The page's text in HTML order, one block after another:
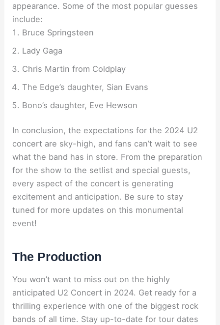
appearance. Some of the most popular guesses
include:
Bruce Springsteen
Lady Gaga
Chris Martin from Coldplay
The Edge’s daughter, Sian Evans
Bono’s daughter, Eve Hewson
In conclusion, the expectations for the 2024 U2
concert are sky-high, and fans can’t wait to see
what the band has in store. From the preparation
for the show to the setlist and special guests,
every aspect of the concert is generating
excitement and anticipation. Be sure to stay
tuned for more updates on this monumental
event!
The Production
You won’t want to miss out on the highly
anticipated U2 Concert in 2024. Get ready for a
thrilling experience with one of the biggest rock
bands of all time. Stay up-to-date for tour dates